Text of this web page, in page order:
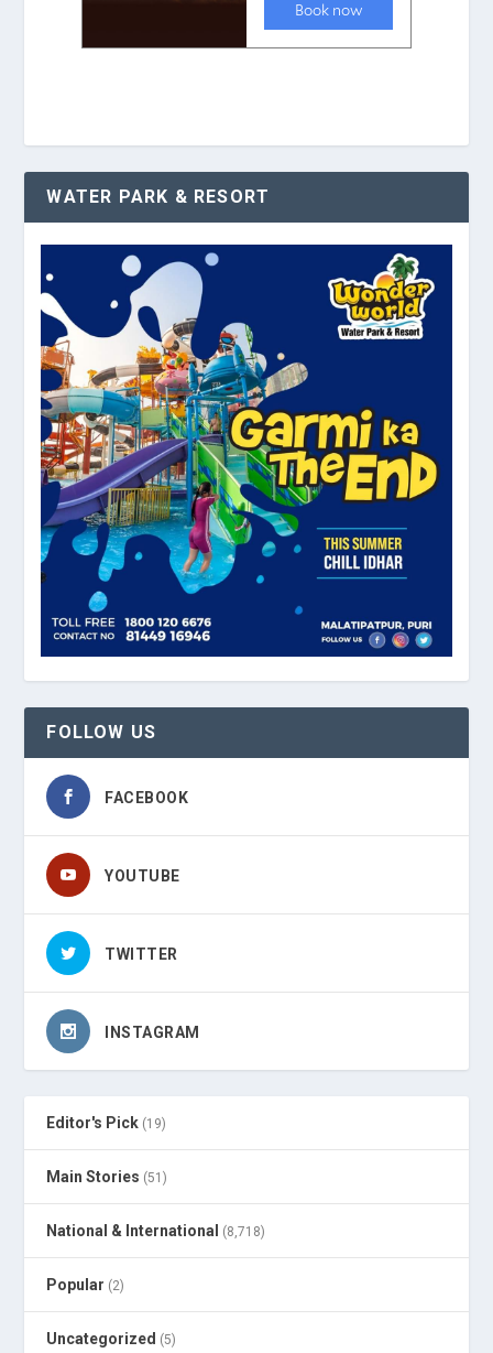
WATER PARK & RESORT
FOLLOW US
FACEBOOK
YOUTUBE
TWITTER
INSTAGRAM
Editor's Pick (19)
Main Stories (51)
National & International (8,718)
Popular (2)
Uncategorized (5)